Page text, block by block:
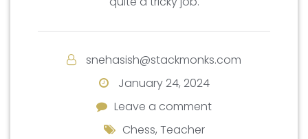
snehasish@stackmonks.com
January 24, 2024
Leave a comment
Leave a comment
Chess, Teacher